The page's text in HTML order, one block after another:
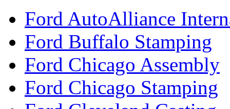
Ford AutoAlliance
Ford Buffalo Stamping
Ford Chicago Assembly
Ford Chicago Stamping